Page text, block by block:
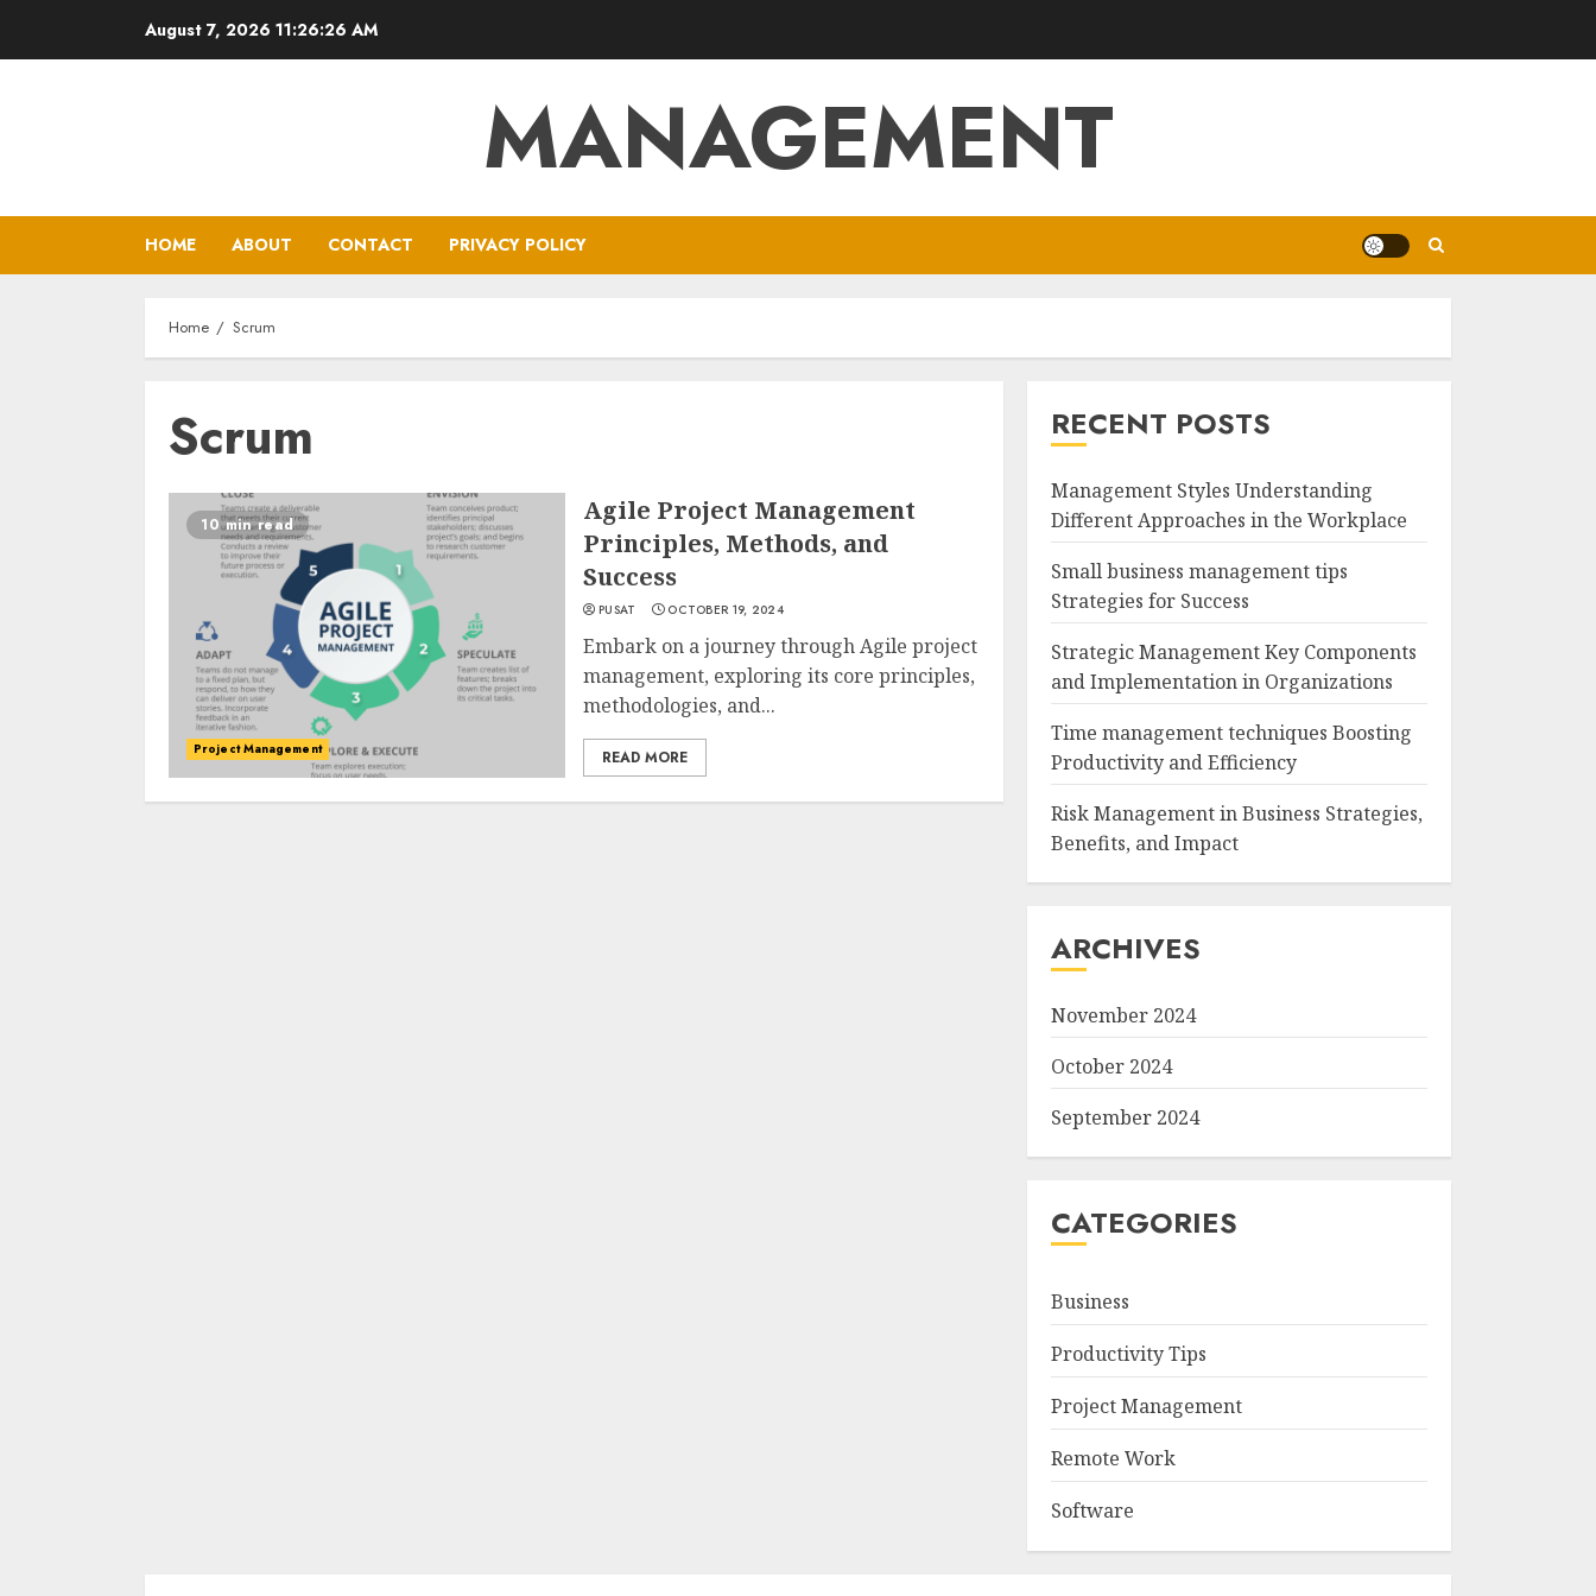
August 7, 2026 11:26:26 AM
MANAGEMENT
HOME ABOUT CONTACT PRIVACY POLICY
Home Scrum
Scrum
10 min read
Project Management
Agile Project Management
Principles, Methods, and
Success
PUSAT OCTOBER 19, 2024
Embark on a journey through Agile project
management, exploring its core principles,
methodologies, and...
READ MORE
RECENT POSTS
Management Styles Understanding
Different Approaches in the Workplace
Small business management tips
Strategies for Success
Strategic Management Key Components
and Implementation in Organizations
Time management techniques Boosting
Productivity and Efficiency
Risk Management in Business Strategies,
Benefits, and Impact
ARCHIVES
November 2024
October 2024
September 2024
CATEGORIES
Business
Productivity Tips
Project Management
Remote Work
Software